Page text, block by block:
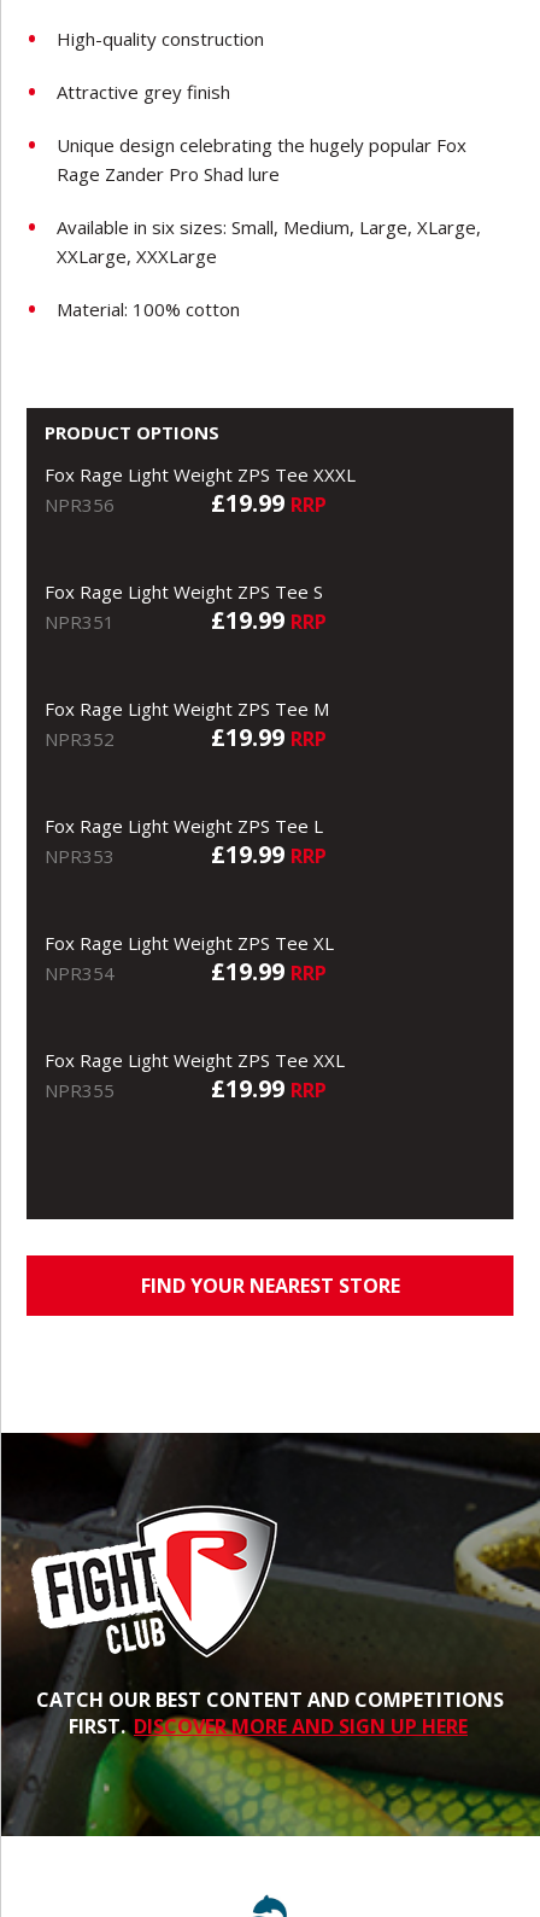
High-quality construction
Attractive grey finish
Unique design celebrating the hugely popular Fox
Rage Zander Pro Shad lure
Available in six sizes: Small, Medium, Large, XLarge,
XXLarge, XXXLarge
Material: 100% cotton
PRODUCT OPTIONS
Fox Rage Light Weight ZPS Tee XXXL
NPR356
£19.99 RRP
Fox Rage Light Weight ZPS Tee S
NPR351
£19.99 RRP
Fox Rage Light Weight ZPS Tee M
NPR352
£19.99 RRP
Fox Rage Light Weight ZPS Tee L
NPR353
£19.99 RRP
Fox Rage Light Weight ZPS Tee XL
NPR354
£19.99 RRP
Fox Rage Light Weight ZPS Tee XXL
NPR355
£19.99 RRP
FIND YOUR NEAREST STORE
CATCH OUR BEST CONTENT AND COMPETITIONS
FIRST. DISCOVER MORE AND SIGN UP HERE